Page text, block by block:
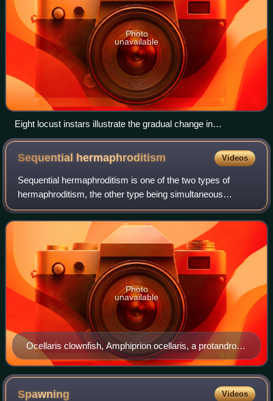
Photo
unavailable
Eight locust instars illustrate the gradual change in
hemimetabolous insects.
Sequential hermaphroditism Videos
Sequential hermaphroditism is one of the two types of
hermaphroditism, the other type being simultaneous
hermaphroditism. It occurs when the organism's sex
changes at some point in its life. A sequent
Ocellaris clownfish, Amphiprion ocellaris, a protandrous
sequential animal species
Photo
unavailable
Spawning Videos